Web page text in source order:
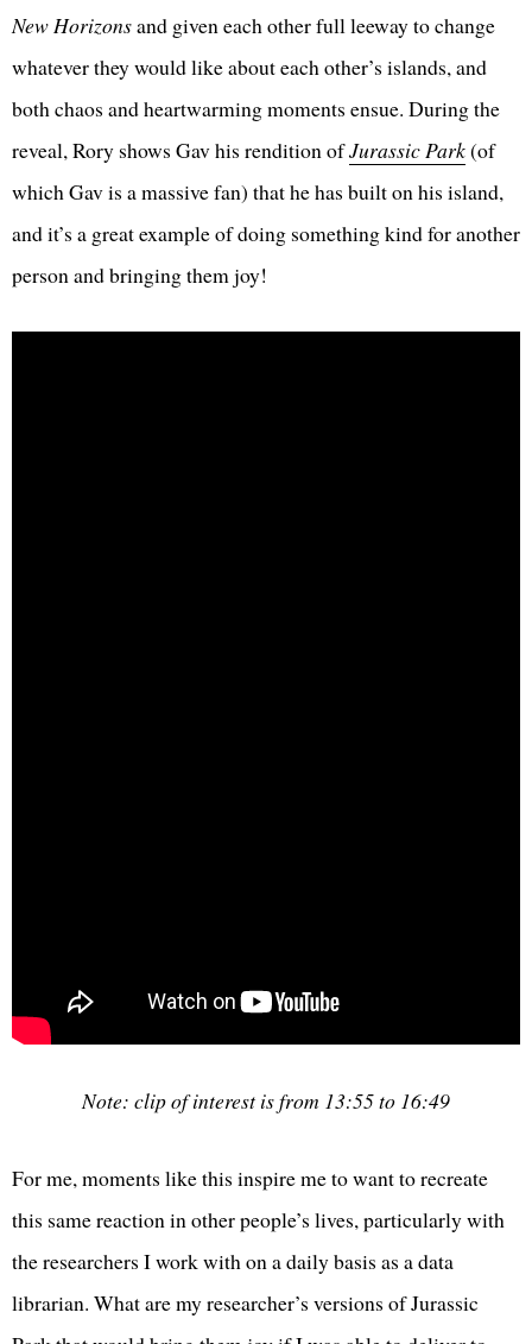
New Horizonsand given each other full leeway to change
whatever they would like about each other’s islands, and
both chaos and heartwarming moments ensue. During the
reveal, Rory shows Gav his rendition ofJurassic Park(of
which Gav is a massive fan) that he has built on his island,
and it’s a great example of doing something kind for another
person and bringing them joy!
Note: clip of interest is from 13:55 to 16:49
For me, moments like this inspire me to want to recreate
this same reaction in other people’s lives, particularly with
the researchers I work with on a daily basis as a data
librarian. What are my researcher’s versions of Jurassic